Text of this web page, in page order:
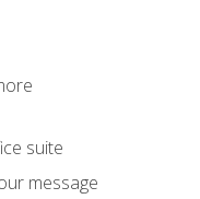
suite
message